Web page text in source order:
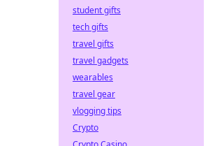
student gifts
tech gifts
travel gifts
travel gadgets
wearables
travel gear
vlogging tips
Crypto